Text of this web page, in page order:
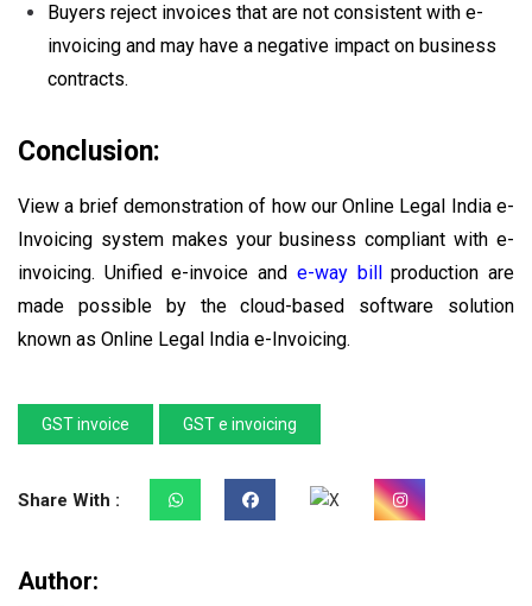
Buyers reject invoices that are not consistent with e-
invoicing and may have a negative impact on business
contracts.
Conclusion:
View a brief demonstration of how our Online Legal India e-
Invoicing system makes your business compliant with e-
invoicing. Unified e-invoice and e-way billproduction are
made possible by the cloud-based software solution
known as Online Legal India e-Invoicing.
GST invoice GST e invoicing
Share With :
Author: